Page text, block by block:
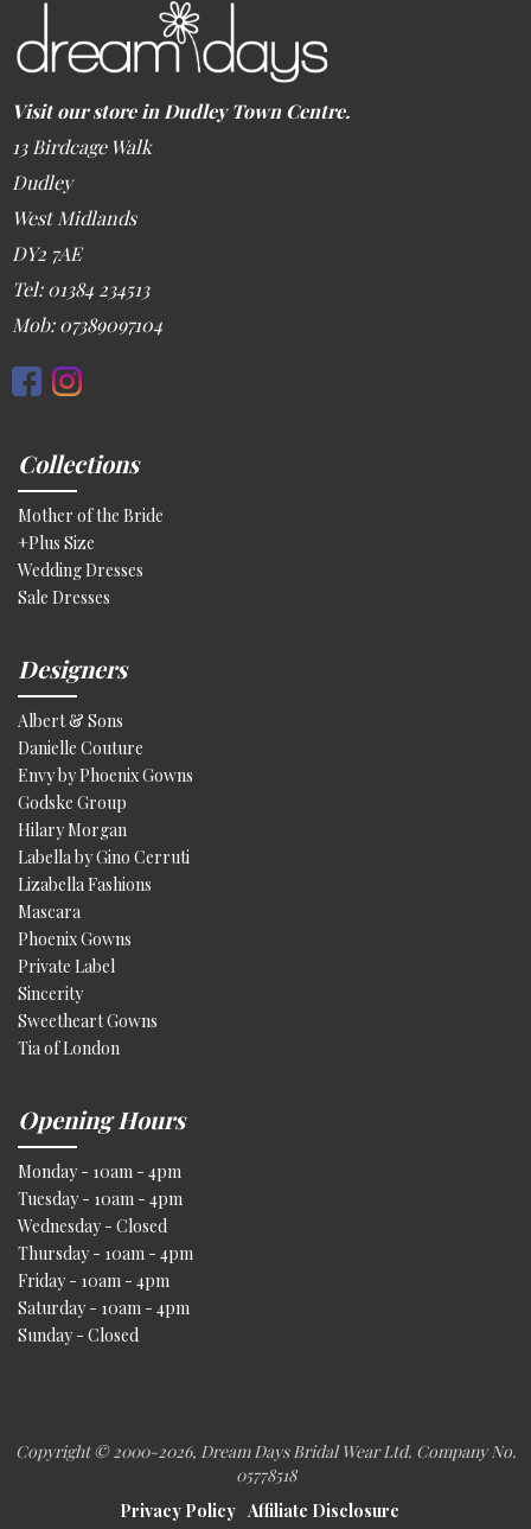
Visit our store in Dudley Town Centre.
13 Birdcage Walk
Dudley
West Midlands
DY2 7AE
Tel: 01384 234513
Mob: 07389097104
Collections
Mother of the Bride
+Plus Size
Wedding Dresses
Sale Dresses
Designers
Albert & Sons
Danielle Couture
Envy by Phoenix Gowns
Godske Group
Hilary Morgan
Labella by Gino Cerruti
Lizabella Fashions
Mascara
Phoenix Gowns
Private Label
Sincerity
Sweetheart Gowns
Tia of London
Opening Hours
Monday - 10am - 4pm
Tuesday - 10am - 4pm
Wednesday - Closed
Thursday - 10am - 4pm
Friday - 10am - 4pm
Saturday - 10am - 4pm
Sunday - Closed
Copyright © 2000-2026, Dream Days Bridal Wear Ltd. Company No.
05778518
Privacy Policy Affiliate Disclosure